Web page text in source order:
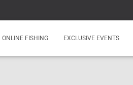
ONLINE FISHING EXCLUSIVE EVENTS